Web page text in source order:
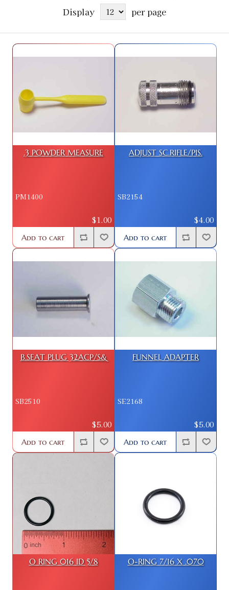
Display
per page
.3 POWDER MEASURE
PM1400
$1.00
Add to cart
ADJUST SC.RIFLE/PIS.
SB2154
$4.00
Add to cart
B.SEAT PLUG 32ACP/S&
SB2510
$5.00
Add to cart
FUNNEL ADAPTER
SE2168
$5.00
Add to cart
O RING 016 ID 5/8 O-RING 7/16 X .070